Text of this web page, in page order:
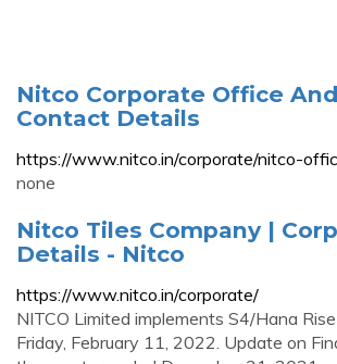
Nitco Corporate Office
Contact Details
https://www.nitco.in/corporate/nitco-
none
Nitco Tiles Company |
Details - Nitco
https://www.nitco.in/corporate/
NITCO Limited implements S4/Hana
Friday, February 11, 2022. Update on